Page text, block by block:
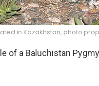
in Kazakhstan, photo
of a Baluchistan